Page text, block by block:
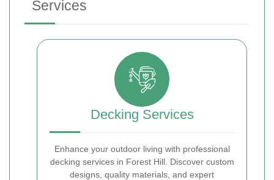
Services
Decking Services
Enhance your outdoor living with professional
decking services in Forest Hill. Discover custom
designs, quality materials, and expert